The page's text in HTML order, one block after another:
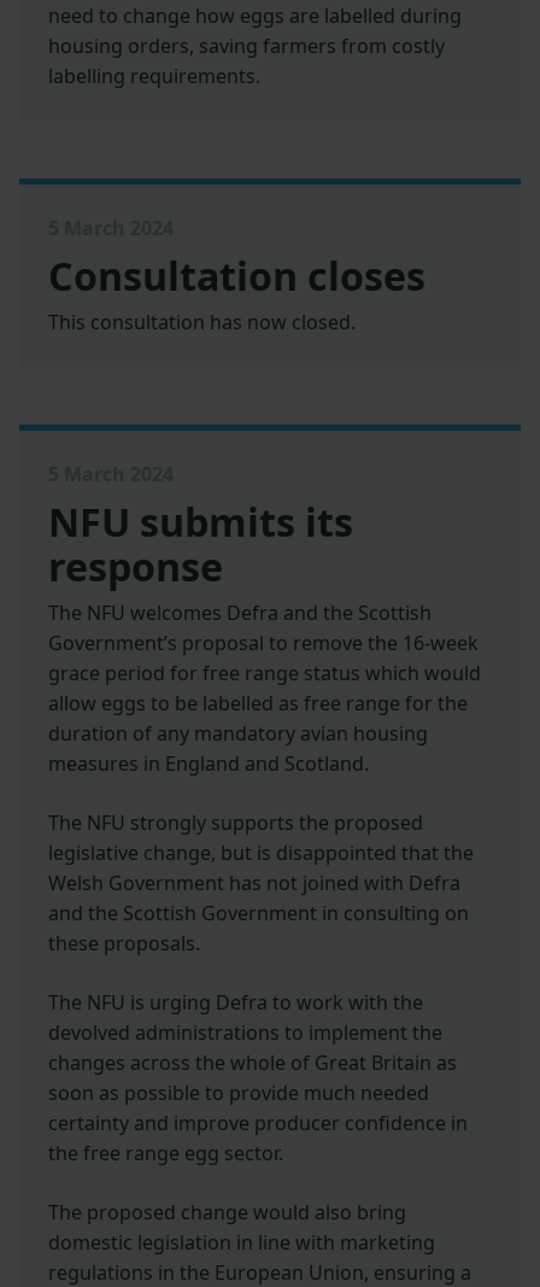
need to change how eggs are labelled during
housing orders, saving farmers from costly
labelling requirements.
Consultation closes
This consultation has now closed.
NFU submits its
response
The NFU welcomes Defra and the Scottish
Government’s proposal to remove the 16-week
grace period for free range status which would
allow eggs to be labelled as free range for the
duration of any mandatory avian housing
measures in England and Scotland.
The NFU strongly supports the proposed
legislative change, but is disappointed that the
Welsh Government has not joined with Defra
and the Scottish Government in consulting on
these proposals.
The NFU is urging Defra to work with the
devolved administrations to implement the
changes across the whole of Great Britain as
soon as possible to provide much needed
certainty and improve producer confidence in
the free range egg sector.
The proposed change would also bring
domestic legislation in line with marketing
regulations in the European Union, ensuring a